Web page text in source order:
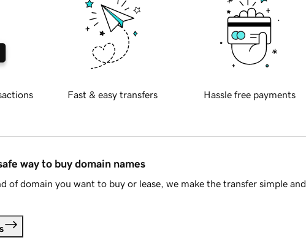
Fast & easy transfers Hassle free payments
way to buy domain names
of domain you want to buy or lease, we make the transfer simple and